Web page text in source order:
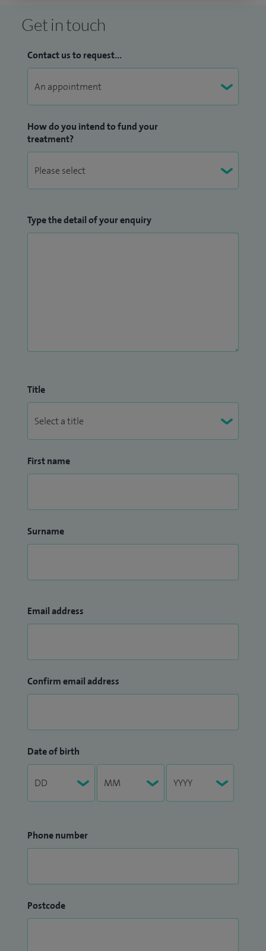
Get in touch
Contact us to request...
How do you intend to fund your
treatment?
Type the detail of your enquiry
Title
First name
Surname
Email address
Confirm email address
Date of birth
Phone number
Postcode